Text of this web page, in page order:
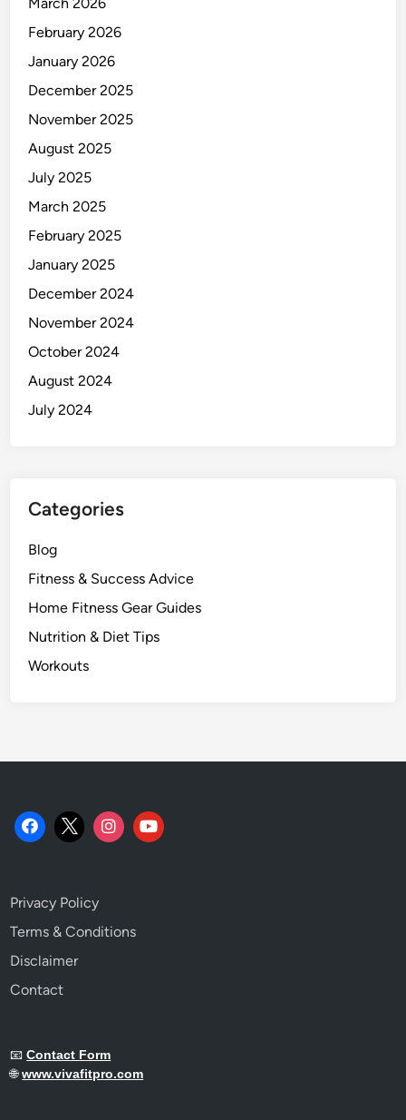
February 2026
January 2026
December 2025
November 2025
August 2025
July 2025
March 2025
February 2025
January 2025
December 2024
November 2024
October 2024
August 2024
July 2024
Categories
Blog
Fitness & Success Advice
Home Fitness Gear Guides
Nutrition & Diet Tips
Workouts
Privacy Policy
Terms & Conditions
Disclaimer
Contact
📧Contact Form
🌐www.vivafitpro.com